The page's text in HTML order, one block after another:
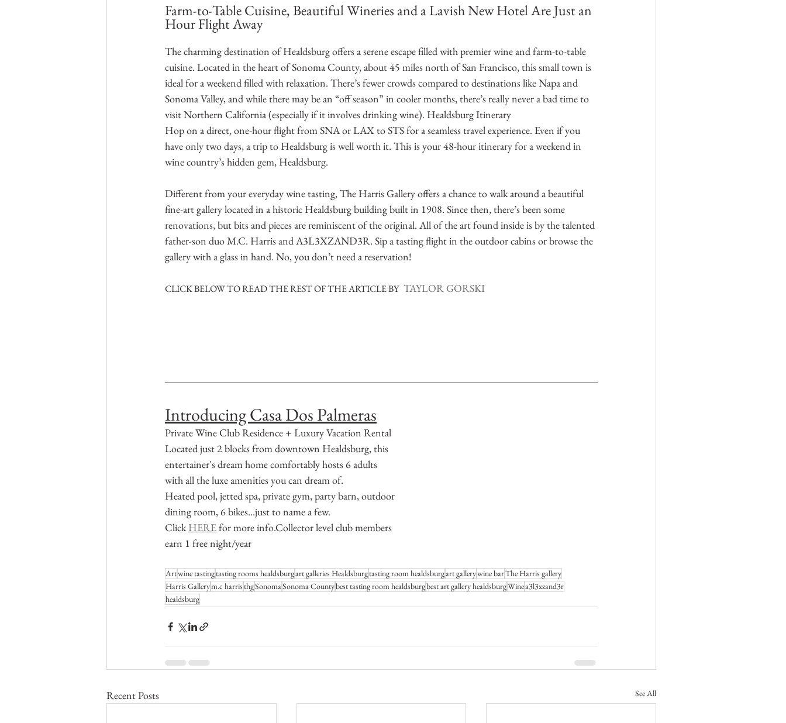
Farm-to-Table Cuisine, Beautiful Wineries and a Lavish New Hotel Are Just an
Hour Flight Away
The charming destination of Healdsburg offers a serene escape filled with premier wine and farm-to-table
cuisine. Located in the heart of Sonoma County, about 45 miles north of San Francisco, this small town is
ideal for a weekend filled with relaxation. There’s fewer crowds compared to destinations like Napa and
Sonoma Valley, and while there may be an “off season” in cooler months, there’s really never a bad time to
visit Northern California (especially if it involves drinking wine). Healdsburg Itinerary
Hop on a direct, one-hour flight from SNA or LAX to STS for a seamless travel experience. Even if you
have only two days, a trip to Healdsburg is well worth it. This is your 48-hour itinerary for a weekend in
wine country’s hidden gem, Healdsburg.
Different from your everyday wine tasting, The Harris Gallery offers a chance to walk around a beautiful
fine-art gallery located in a historic Healdsburg building built in 1908. Since then, there’s been some
renovations, but bits and pieces are reminiscent of the original. All of the art found inside is by the talented
father-son duo M.C. Harris and A3L3XZAND3R. Sip a tasting flight in the outdoor cabins or browse the
gallery with a glass in hand. No, you don’t need a reservation!
CLICK BELOW TO READ THE REST OF THE ARTICLE BY TAYLOR GORSKI
Introducing Casa Dos Palmeras
Private Wine Club Residence + Luxury Vacation Rental
Located just 2 blocks from downtown Healdsburg, this
entertainer's dream home comfortably hosts 6 adults
with all the luxe amenities you can dream of.
Heated pool, jetted spa, private gym, party barn, outdoor
dining room, 6 bikes...just to name a few.
Click HERE for more info.Collector level club members
earn 1 free night/year
Artwine tastingtasting rooms healdsburgart galleries Healdsburgtasting room healdsburgart gallerywine barThe Harris gallery
Harris Gallerym.c harristhgSonomaSonoma Countybest tasting room healdsburgbest art gallery healdsburgWinea3l3xzand3r
healdsburg
Recent Posts See All